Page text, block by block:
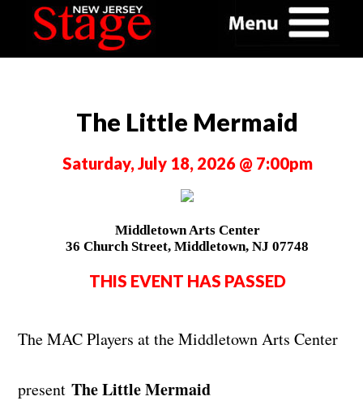
The Little Mermaid
Saturday, July 18, 2026 @ 7:00pm
Middletown Arts Center
36 Church Street, Middletown, NJ 07748
THIS EVENT HAS PASSED
The MAC Players at the Middletown Arts Center
present The Little Mermaid